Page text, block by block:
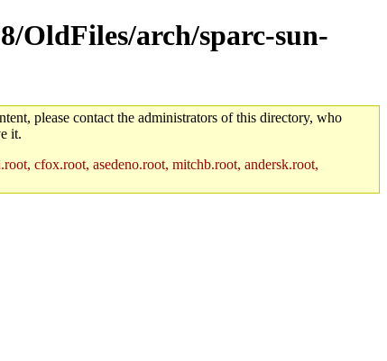
OldFiles/arch/sparc-sun-
please contact the administrators of this directory, who
it.
cfox.root, asedeno.root, mitchb.root, andersk.root,